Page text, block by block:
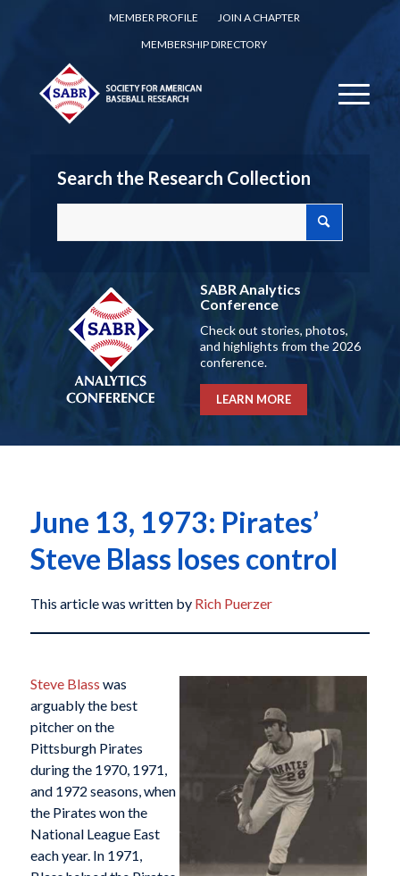
MEMBER PROFILE
JOIN A CHAPTER
MEMBERSHIP DIRECTORY
Search the Research Collection
SABR Analytics
Conference
Check out stories, photos,
and highlights from the 2026
conference.
LEARN MORE
June 13, 1973: Pirates’
Steve Blass loses control
This article was written by Rich Puerzer
Steve Blass was
arguably the best
pitcher on the
Pittsburgh Pirates
during the 1970, 1971,
and 1972 seasons, when
the Pirates won the
National League East
each year. In 1971,